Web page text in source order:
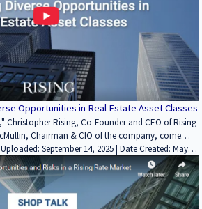
Opportunities in Real Estate Asset Classes
Christopher Rising, Co-Founder and CEO of Rising
Chairman & CIO of the company, come
of diverse opportunities in real estate asset
expertise and industry insights, Chris and Scott
discussion about the various asset classes within
for more? Learn about Rising Realty Partners,
and more at https://risingrp.com/.
Research, REITs / Investment Funds,
| Industrial, Land, Multifamily, Office, Retail,